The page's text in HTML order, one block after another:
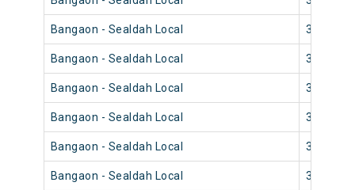
Bangaon - Sealdah Local 33848
Bangaon - Sealdah Local 33844
Bangaon - Sealdah Local 33830
Bangaon - Sealdah Local 33836
Bangaon - Sealdah Local 33834
Bangaon - Sealdah Local 33820